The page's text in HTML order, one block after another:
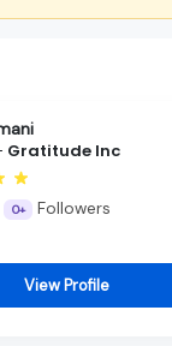
Gratitude Inc
0+ Followers
View Profile